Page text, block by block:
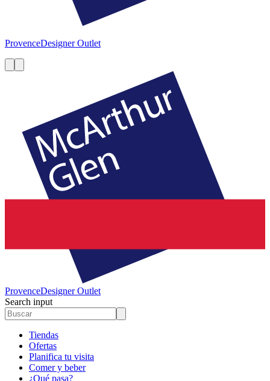
ProvenceDesigner Outlet
ProvenceDesigner Outlet
Search input
Tiendas
Ofertas
Planifica tu visita
Comer y beber
¿Qué pasa?